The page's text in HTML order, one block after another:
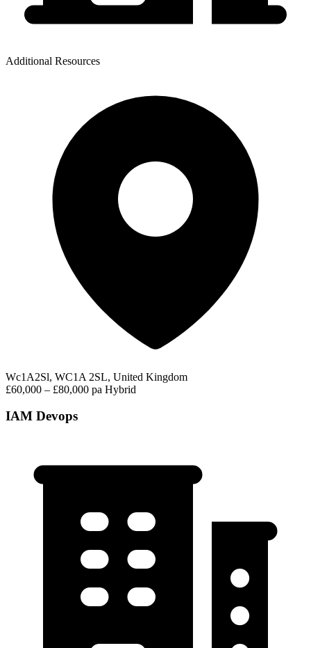
Additional Resources
Wc1A2Sl, WC1A 2SL, United Kingdom
£60,000 – £80,000 pa Hybrid
IAM Devops